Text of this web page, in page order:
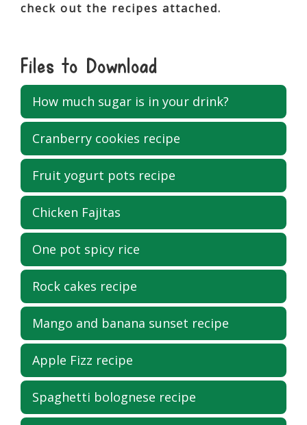
check out the recipes attached.
Files to Download
How much sugar is in your drink?
Cranberry cookies recipe
Fruit yogurt pots recipe
Chicken Fajitas
One pot spicy rice
Rock cakes recipe
Mango and banana sunset recipe
Apple Fizz recipe
Spaghetti bolognese recipe